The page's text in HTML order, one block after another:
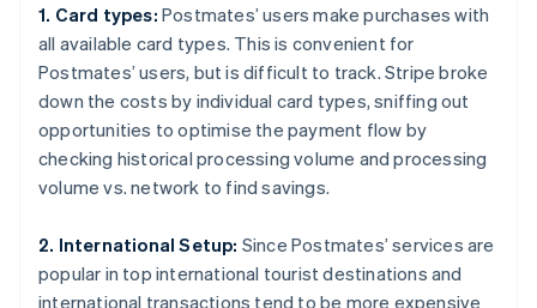
1. Card types: Postmates’ users make purchases with
all available card types. This is convenient for
Postmates’ users, but is difficult to track. Stripe broke
down the costs by individual card types, sniffing out
opportunities to optimise the payment flow by
checking historical processing volume and processing
volume vs. network to find savings.
2. International Setup: Since Postmates’ services are
popular in top international tourist destinations and
international transactions tend to be more expensive